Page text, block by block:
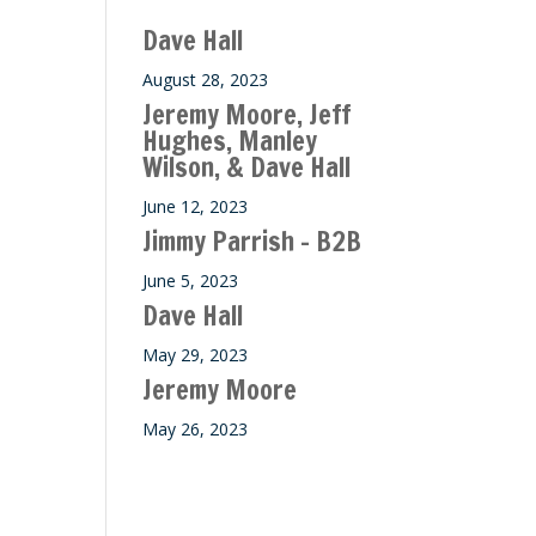
Dave Hall
August 28, 2023
Jeremy Moore, Jeff
Hughes, Manley
Wilson, & Dave Hall
June 12, 2023
Jimmy Parrish – B2B
June 5, 2023
Dave Hall
May 29, 2023
Jeremy Moore
May 26, 2023